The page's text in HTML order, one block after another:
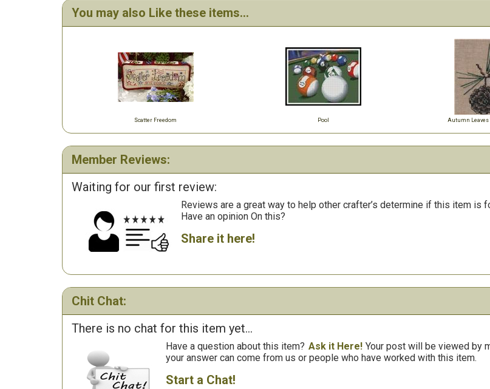
You may also Like these items...
Scatter Freedom Pool Autumn Leaves
Member Reviews:
Waiting for our first review:
Reviews are a great way to help other crafter’s determine if this item is
Have an opinion On this?
Share it here!
Chit Chat:
There is no chat for this item yet...
Have a question about this item? Ask it Here! Your post will be viewed by
your answer can come from us or people who have worked with this item.
Start a Chat!